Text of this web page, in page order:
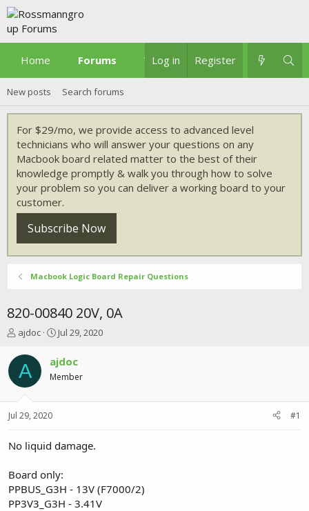
Home Forums What's new
Log in Register
New posts Search forums
For $29/mo, we provide access to advanced level
technicians who will answer your questions on any
Macbook board related matter to the best of their
knowledge promptly & walk you through how to solve
your problem so you can deliver a working board to your
customer.
Subscribe Now
Macbook Logic Board Repair Questions
820-00840 20V, 0A
T
r
e
a
t
r
r
ajdoc
S
a
r
t
a
Jul 29, 2020
A ajdoc
Member
Jul 29, 2020 #1
No liquid damage.
Board only:
PPBUS_G3H - 13V (F7000/2)
PP3V3_G3H - 3.41V